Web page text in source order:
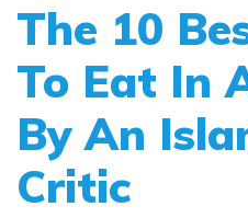
The 10
To Eat In
By An
Critic